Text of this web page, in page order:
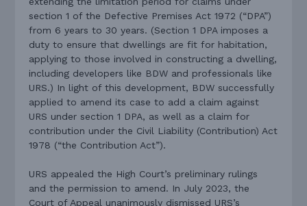
section 1 of the Defective Premises Act 1972 (“DPA”)
from 6 years to 30 years. (Section 1 DPA imposes a
duty to ensure that dwellings are fit for habitation,
applying to those involved in constructing a dwelling,
including developers like BDW and professionals like
URS.) In light of this development, BDW successfully
applied to amend its case to add a claim against
URS under section 1 DPA, as well as a claim for
contribution under the Civil Liability (Contribution) Act
1978 (“the Contribution Act”).
URS appealed the High Court’s preliminary rulings
and the permission to amend. In July 2023, the
Court of Appeal unanimously dismissed URS’s